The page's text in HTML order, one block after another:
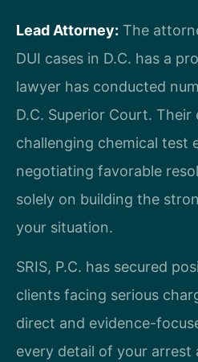
Lead Attorney: The
DUI cases in D.C. has a
lawyer has conducted
D.C. Superior Court. Their
challenging chemical test
negotiating favorable
solely on building the
your situation.
SRIS, P.C. has secured
clients facing serious
direct and evidence-
every detail of your arrest